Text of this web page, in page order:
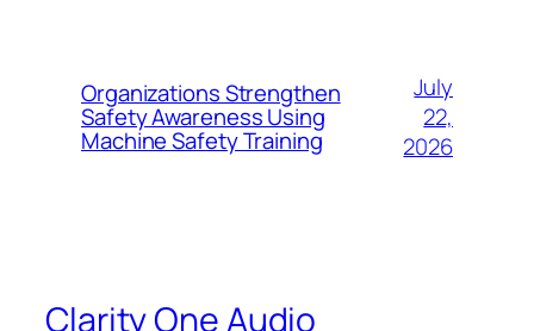
Organizations Strengthen
Safety Awareness Using
Machine Safety Training
July
22,
2026
Clarity One Audio